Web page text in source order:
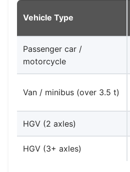
Vehicle Type
Passenger car /
motorcycle
Van / minibus (over 3.5 t)
HGV (2 axles)
HGV (3+ axles)